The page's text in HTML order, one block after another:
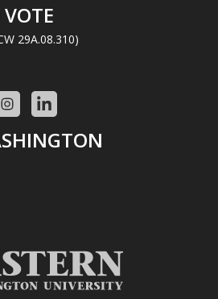
VOTE
29A.08.310)